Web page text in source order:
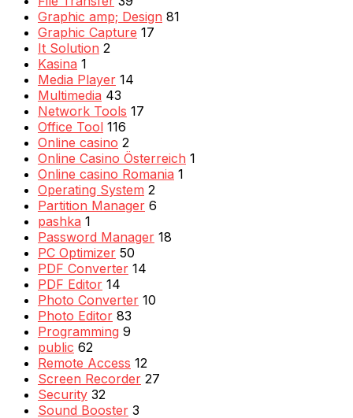
Graphic amp; Design 81
Graphic Capture 17
It Solution 2
Kasina 1
Media Player 14
Multimedia 43
Network Tools 17
Office Tool 116
Online casino 2
Online Casino Österreich 1
Online casino Romania 1
Operating System 2
Partition Manager 6
pashka 1
Password Manager 18
PC Optimizer 50
PDF Converter 14
PDF Editor 14
Photo Converter 10
Photo Editor 83
Programming 9
public 62
Remote Access 12
Screen Recorder 27
Security 32
Sound Booster 3